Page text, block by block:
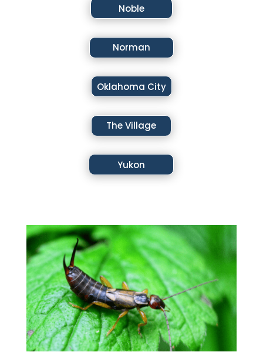
Noble
Norman
Oklahoma City
The Village
Yukon